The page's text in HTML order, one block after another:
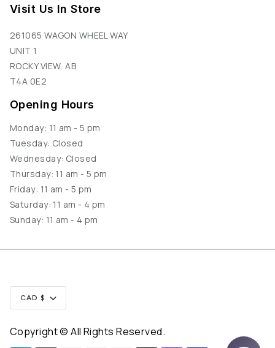
Visit Us In Store
261065 WAGON WHEEL WAY
UNIT 1
ROCKY VIEW, AB
T4A 0E2
Opening Hours
Monday: 11 am - 5 pm
Tuesday: Closed
Wednesday: Closed
Thursday: 11 am - 5 pm
Friday: 11 am - 5 pm
Saturday: 11 am - 4 pm
Sunday: 11 am - 4 pm
Currency
CAD $
Copyright © All Rights Reserved.